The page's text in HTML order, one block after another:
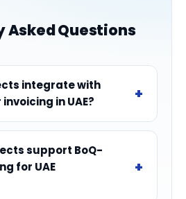
Asked Questions
integrate with
in UAE?
support BoQ-
for UAE